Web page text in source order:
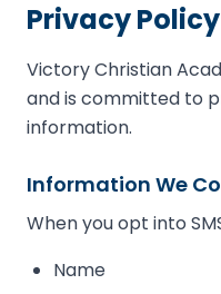
Privacy Policy
Victory Christian
and is committed to
information.
Information We
When you opt into
Name